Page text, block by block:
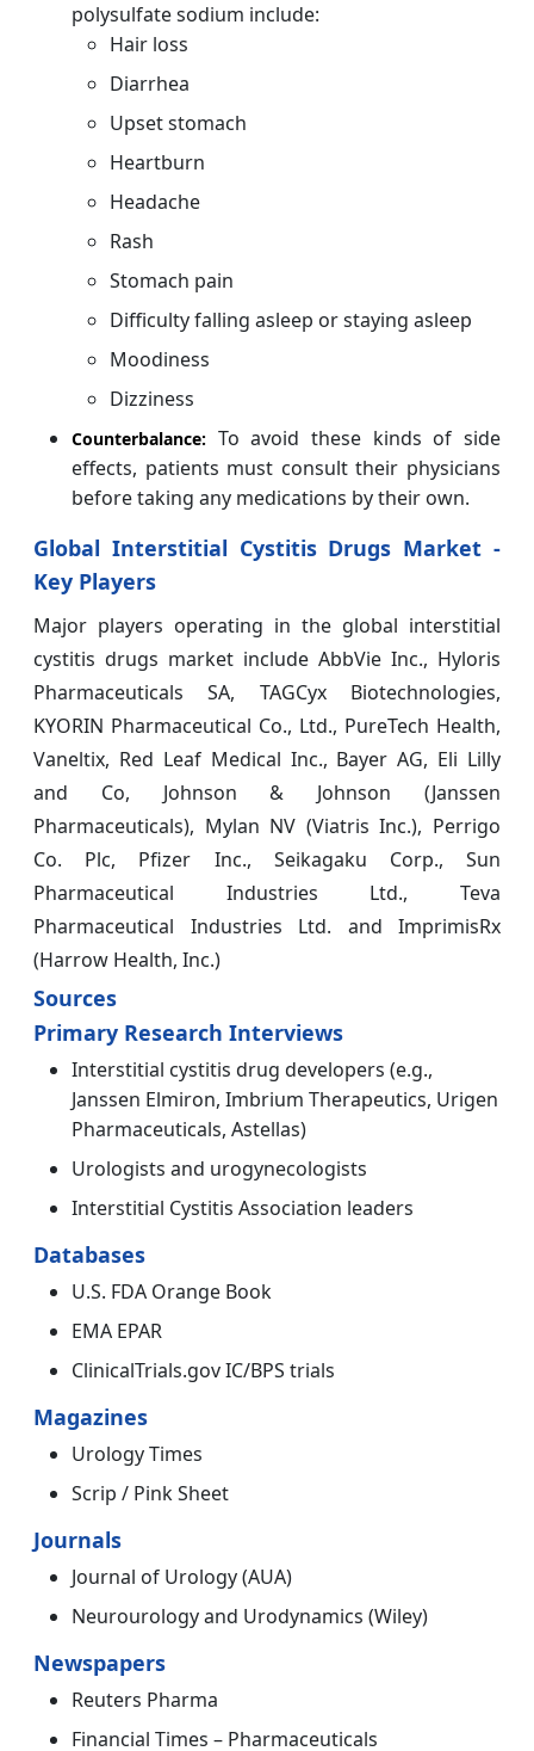
polysulfate sodium include:
Hair loss
Diarrhea
Upset stomach
Heartburn
Headache
Rash
Stomach pain
Difficulty falling asleep or staying asleep
Moodiness
Dizziness
Counterbalance: To avoid these kinds of side
effects, patients must consult their physicians
before taking any medications by their own.
Global Interstitial Cystitis Drugs Market -
Key Players
Major players operating in the global interstitial
cystitis drugs market include AbbVie Inc., Hyloris
Pharmaceuticals SA, TAGCyx Biotechnologies,
KYORIN Pharmaceutical Co., Ltd., PureTech Health,
Vaneltix, Red Leaf Medical Inc., Bayer AG, Eli Lilly
and Co, Johnson & Johnson (Janssen
Pharmaceuticals), Mylan NV (Viatris Inc.), Perrigo
Co. Plc, Pfizer Inc., Seikagaku Corp., Sun
Pharmaceutical Industries Ltd., Teva
Pharmaceutical Industries Ltd. and ImprimisRx
(Harrow Health, Inc.)
Sources
Primary Research Interviews
Interstitial cystitis drug developers (e.g.,
Janssen Elmiron, Imbrium Therapeutics, Urigen
Pharmaceuticals, Astellas)
Urologists and urogynecologists
Interstitial Cystitis Association leaders
Databases
U.S. FDA Orange Book
EMA EPAR
ClinicalTrials.gov IC/BPS trials
Magazines
Urology Times
Scrip / Pink Sheet
Journals
Journal of Urology (AUA)
Neurourology and Urodynamics (Wiley)
Newspapers
Reuters Pharma
Financial Times – Pharmaceuticals